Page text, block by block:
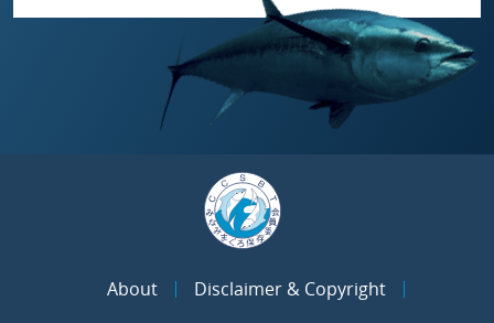
About
Disclaimer & Copyright